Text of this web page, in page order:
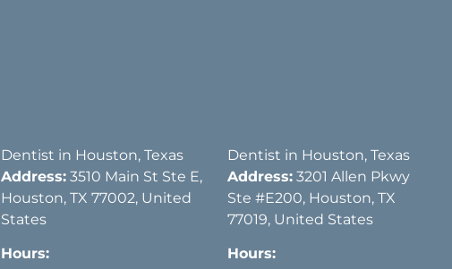
Dentist in Houston, Texas
Address:3510 Main St Ste E,
Houston, TX 77002, United
States
Hours:
Dentist in Houston, Texas
Address:3201 Allen Pkwy
Ste #E200, Houston, TX
77019, United States
Hours: